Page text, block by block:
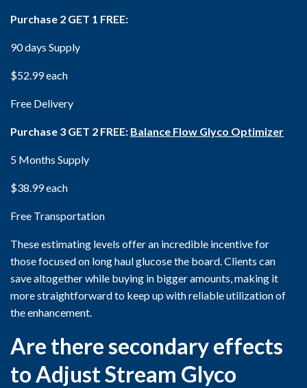
Purchase 2 GET 1 FREE:
90 days Supply
$52.99 each
Free Delivery
Purchase 3 GET 2 FREE: Balance Flow Glyco Optimizer
5 Months Supply
$38.99 each
Free Transportation
These estimating levels offer an incredible incentive for
those focused on long haul glucose the board. Clients can
save altogether while buying in bigger amounts, making it
more straightforward to keep up with reliable utilization of
the enhancement.
Are there secondary effects
to Adjust Stream Glyco